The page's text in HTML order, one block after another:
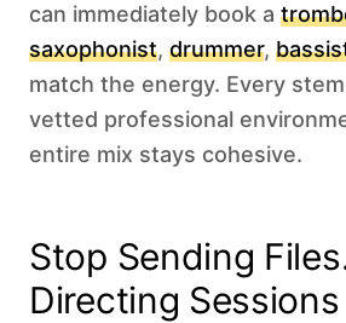
can immediately book a
saxophonist, drummer,
match the energy. Every
vetted professional
entire mix stays cohesive.
Stop Sending
Directing Sessions